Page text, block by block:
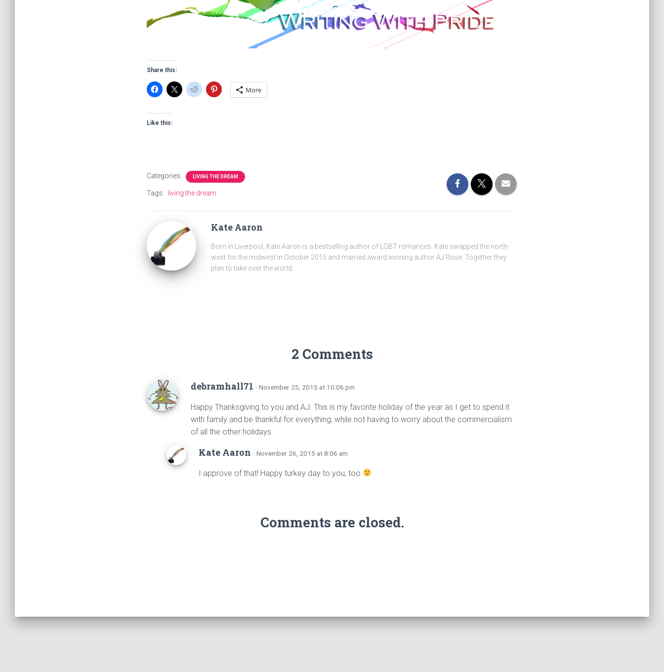
Share this:
More
Like this:
Categories: LIVING THE DREAM
Tags: living the dream
Kate Aaron
Born in Liverpool, Kate Aaron is a bestselling author of LGBT romances. Kate swapped the north-
west for the midwest in October 2015 and married award winning author AJ Rose. Together they
plan to take over the world.
2 Comments
debramhall71 · November 25, 2015 at 10:06 pm
Happy Thanksgiving to you and AJ. This is my favorite holiday of the year as I get to spend it
with family and be thankful for everything, while not having to worry about the commercialism
of all the other holidays.
Kate Aaron · November 26, 2015 at 8:06 am
I approve of that! Happy turkey day to you, too
Comments are closed.